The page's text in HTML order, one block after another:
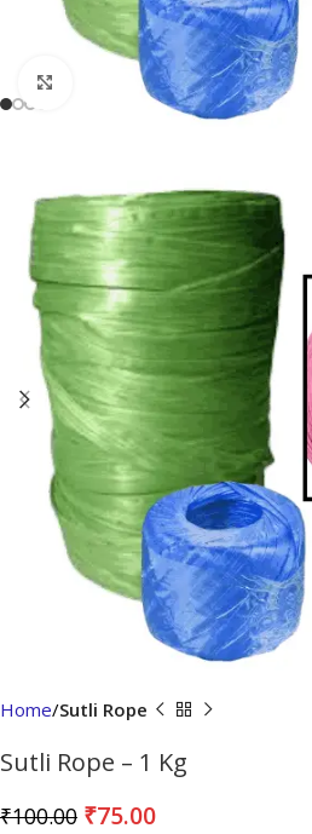
Click to enlarge
Home Sutli Rope
Sutli Rope – 1 Kg
₹100.00 ₹75.00